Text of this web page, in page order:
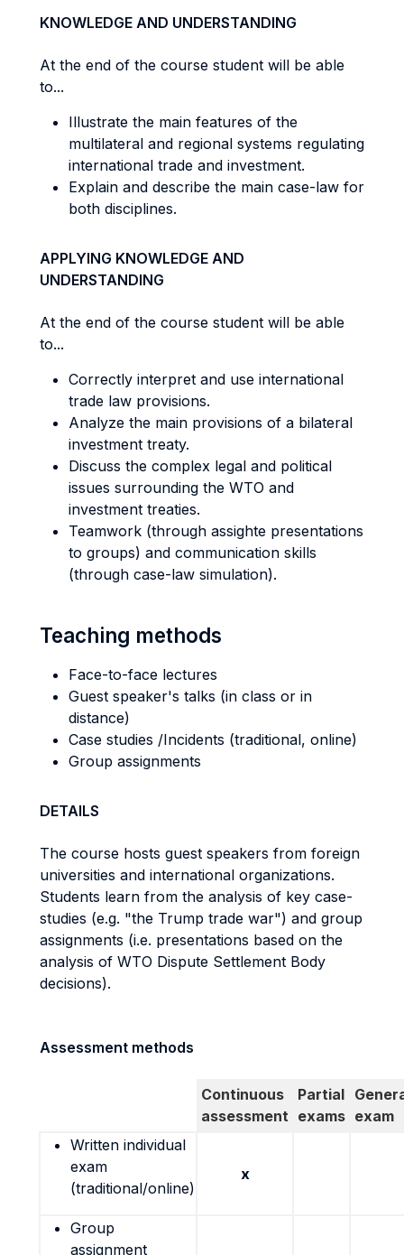
KNOWLEDGE AND UNDERSTANDING
At the end of the course student will be able
to...
Illustrate the main features of the
multilateral and regional systems regulating
international trade and investment.
Explain and describe the main case-law for
both disciplines.
APPLYING KNOWLEDGE AND
UNDERSTANDING
At the end of the course student will be able
to...
Correctly interpret and use international
trade law provisions.
Analyze the main provisions of a bilateral
investment treaty.
Discuss the complex legal and political
issues surrounding the WTO and
investment treaties.
Teamwork (through assighte presentations
to groups) and communication skills
(through case-law simulation).
Teaching methods
Face-to-face lectures
Guest speaker's talks (in class or in
distance)
Case studies /Incidents (traditional, online)
Group assignments
DETAILS
The course hosts guest speakers from foreign
universities and international organizations.
Students learn from the analysis of key case-
studies (e.g. "the Trump trade war") and group
assignments (i.e. presentations based on the
analysis of WTO Dispute Settlement Body
decisions).
Assessment methods
Continuous
assessment
Partial
exams exam
Written individual
exam
(traditional/online)
x
Group
assignment